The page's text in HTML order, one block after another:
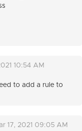
10:54 AM
to add a rule to
17, 2021 09:05 AM